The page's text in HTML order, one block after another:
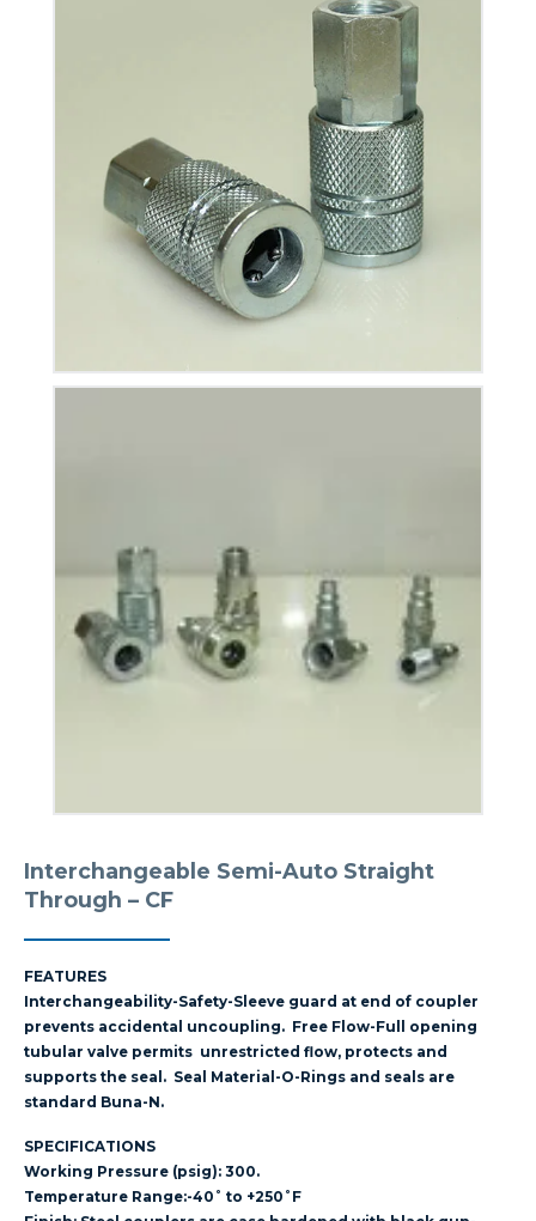
Interchangeable Semi-Auto Straight
Through – CF
FEATURES
Interchangeability-Safety-Sleeve guard at end of coupler
prevents accidental uncoupling. Free Flow-Full opening
tubular valve permits unrestricted flow, protects and
supports the seal. Seal Material-O-Rings and seals are
standard Buna-N.
SPECIFICATIONS
Working Pressure (psig): 300.
Temperature Range:-40˚ to +250˚F